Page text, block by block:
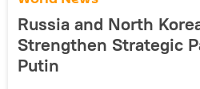
Russia and North
Strengthen Strategic
Putin